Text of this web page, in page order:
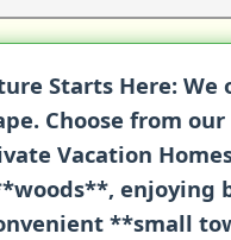
Starts Here:We
Choose from
Vacation
enjoying
**small